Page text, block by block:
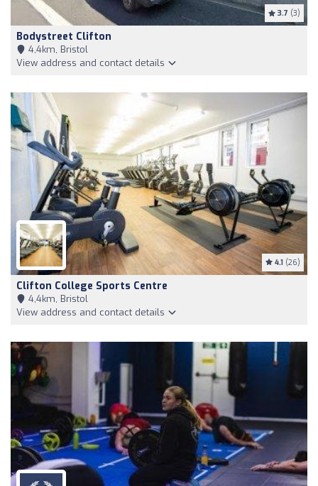
3.7 (3)
Bodystreet Clifton
4,4km, Bristol
View address and contact details
4.1 (26)
Clifton College Sports Centre
4,4km, Bristol
View address and contact details